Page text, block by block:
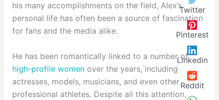
his many accomplishments on the field, Alex’s
personal life has often been a source of fascination
for fans and the media alike.
He has been romantically linked to a number of
high-profile womenover the years, including
actresses, models, musicians, and even other
professional athletes. Despite all this attention,
Twitter
Pinterest
Linkedin
Reddit